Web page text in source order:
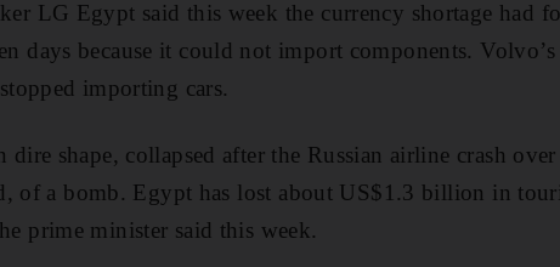
LG Egypt said this week the currency shortage had
days because it could not import components.
importing cars.
dire shape, collapsed after the Russian airline crash
of a bomb. Egypt has lost about US$1.3 billion in
prime minister said this week.